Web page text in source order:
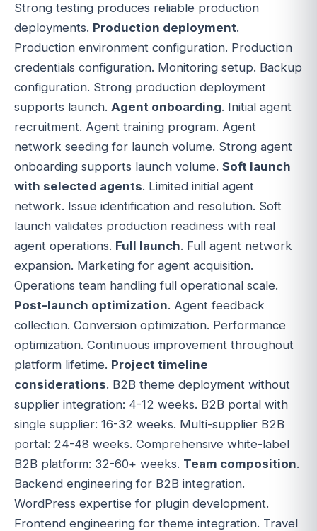
Strong testing produces reliable production
deployments. Production deployment.
Production environment configuration. Production
credentials configuration. Monitoring setup. Backup
configuration. Strong production deployment
supports launch. Agent onboarding. Initial agent
recruitment. Agent training program. Agent
network seeding for launch volume. Strong agent
onboarding supports launch volume. Soft launch
with selected agents. Limited initial agent
network. Issue identification and resolution. Soft
launch validates production readiness with real
agent operations. Full launch. Full agent network
expansion. Marketing for agent acquisition.
Operations team handling full operational scale.
Post-launch optimization. Agent feedback
collection. Conversion optimization. Performance
optimization. Continuous improvement throughout
platform lifetime. Project timeline
considerations. B2B theme deployment without
supplier integration: 4-12 weeks. B2B portal with
single supplier: 16-32 weeks. Multi-supplier B2B
portal: 24-48 weeks. Comprehensive white-label
B2B platform: 32-60+ weeks. Team composition.
Backend engineering for B2B integration.
WordPress expertise for plugin development.
Frontend engineering for theme integration. Travel